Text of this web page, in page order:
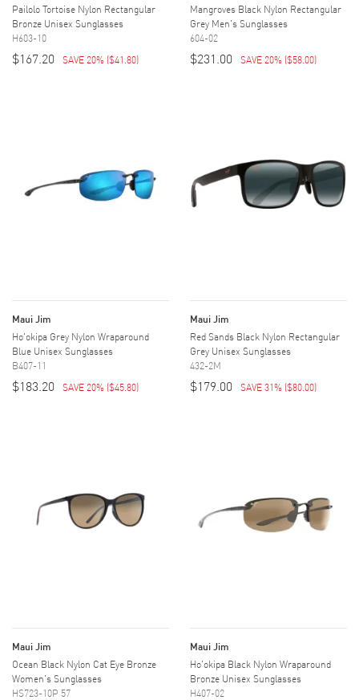
Pailolo Tortoise Nylon Rectangular
Bronze Unisex Sunglasses
H603-10
$167.20 SAVE 20% ($41.80)
Mangroves Black Nylon Rectangular
Grey Men's Sunglasses
604-02
$231.00 SAVE 20% ($58.00)
Maui Jim
Ho'okipa Grey Nylon Wraparound
Blue Unisex Sunglasses
B407-11
$183.20 SAVE 20% ($45.80)
Maui Jim
Red Sands Black Nylon Rectangular
Grey Unisex Sunglasses
432-2M
$179.00 SAVE 31% ($80.00)
Maui Jim
Ocean Black Nylon Cat Eye Bronze
Women's Sunglasses
HS723-10P 57
Maui Jim
Ho'okipa Black Nylon Wraparound
Bronze Unisex Sunglasses
H407-02